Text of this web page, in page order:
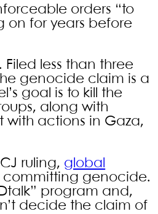
orders “to
on for years before
less than three
genocide claim is a
goal is to kill the
along with
with actions in Gaza,
ruling, global
committing genocide.
program and,
decide the claim of